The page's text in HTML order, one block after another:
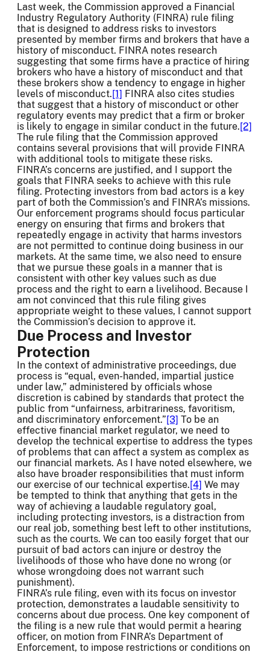
Last week, the Commission approved a Financial
Industry Regulatory Authority (FINRA) rule filing
that is designed to address risks to investors
presented by member firms and brokers that have a
history of misconduct. FINRA notes research
suggesting that some firms have a practice of hiring
brokers who have a history of misconduct and that
these brokers show a tendency to engage in higher
levels of misconduct.[1] FINRA also cites studies
that suggest that a history of misconduct or other
regulatory events may predict that a firm or broker
is likely to engage in similar conduct in the future.[2]
The rule filing that the Commission approved
contains several provisions that will provide FINRA
with additional tools to mitigate these risks.
FINRA’s concerns are justified, and I support the
goals that FINRA seeks to achieve with this rule
filing. Protecting investors from bad actors is a key
part of both the Commission’s and FINRA’s missions.
Our enforcement programs should focus particular
energy on ensuring that firms and brokers that
repeatedly engage in activity that harms investors
are not permitted to continue doing business in our
markets. At the same time, we also need to ensure
that we pursue these goals in a manner that is
consistent with other key values such as due
process and the right to earn a livelihood. Because I
am not convinced that this rule filing gives
appropriate weight to these values, I cannot support
the Commission’s decision to approve it.
Due Process and Investor
Protection
In the context of administrative proceedings, due
process is “equal, even-handed, impartial justice
under law,” administered by officials whose
discretion is cabined by standards that protect the
public from “unfairness, arbitrariness, favoritism,
and discriminatory enforcement.”[3] To be an
effective financial market regulator, we need to
develop the technical expertise to address the types
of problems that can affect a system as complex as
our financial markets. As I have noted elsewhere, we
also have broader responsibilities that must inform
our exercise of our technical expertise.[4] We may
be tempted to think that anything that gets in the
way of achieving a laudable regulatory goal,
including protecting investors, is a distraction from
our real job, something best left to other institutions,
such as the courts. We can too easily forget that our
pursuit of bad actors can injure or destroy the
livelihoods of those who have done no wrong (or
whose wrongdoing does not warrant such
punishment).
FINRA’s rule filing, even with its focus on investor
protection, demonstrates a laudable sensitivity to
concerns about due process. One key component of
the filing is a new rule that would permit a hearing
officer, on motion from FINRA’s Department of
Enforcement, to impose restrictions or conditions on